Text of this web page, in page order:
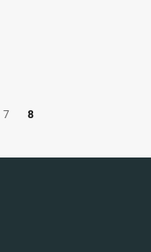
7 8